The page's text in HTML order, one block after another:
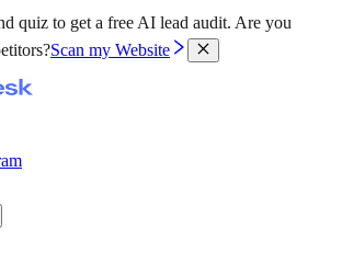
quiz to get a free AI lead audit. Are you
Scan my Website